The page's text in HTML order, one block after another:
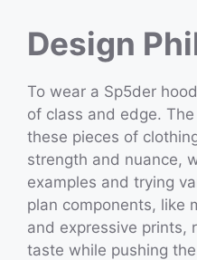
Design
To wear a Sp5der
of class and edge.
these pieces of
strength and nuance,
examples and trying
plan components, like
and expressive prints,
taste while pushing